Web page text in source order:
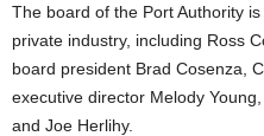
The board of the Port Authority
private industry, including Ross
board president Brad Cosenza,
executive director Melody
and Joe Herlihy.